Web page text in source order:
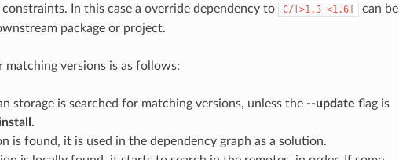
In this case a override dependency to
C/[>1.3 <1.6]
can be
package or project.
matching versions is as follows:
storage is searched for matching versions, unless the --update flag is
.
is found, it is used in the dependency graph as a solution.